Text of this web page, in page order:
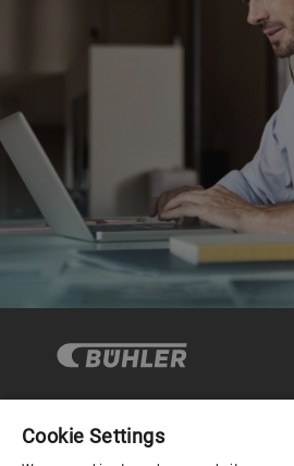
Corporate Governance
Cookie Settings